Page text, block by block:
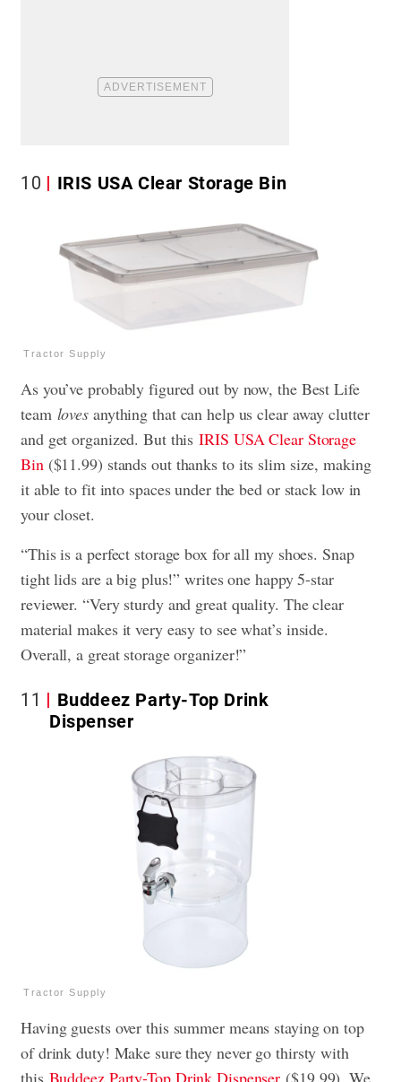
10 IRIS USA Clear Storage Bin
Tractor Supply
As you’ve probably figured out by now, the Best Life
team loves anything that can help us clear away clutter
and get organized. But thisIRIS USA Clear Storage
Bin($11.99) stands out thanks to its slim size, making
it able to fit into spaces under the bed or stack low in
your closet.
“This is a perfect storage box for all my shoes. Snap
tight lids are a big plus!” writes one happy 5-star
reviewer. “Very sturdy and great quality. The clear
material makes it very easy to see what’s inside.
Overall, a great storage organizer!”
11
Buddeez Party-Top Drink
Dispenser
Tractor Supply
Having guests over this summer means staying on top
of drink duty! Make sure they never go thirsty with
this Buddeez Party-Top Drink Dispenser ($19.99). We